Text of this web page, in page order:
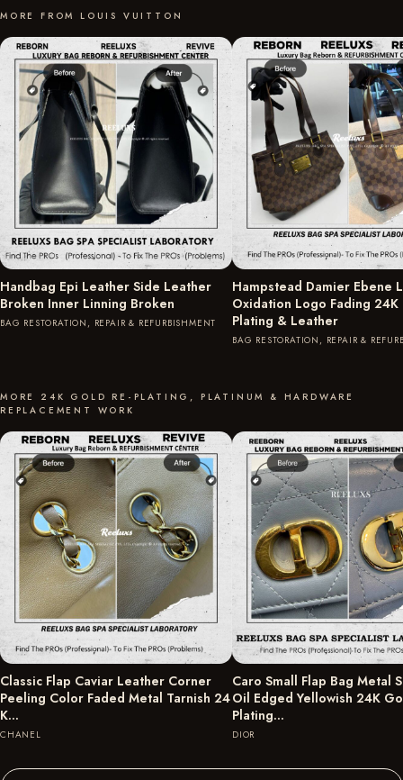
MORE FROM LOUIS VUITTON
Handbag Epi Leather Side Leather
Broken Inner Linning Broken
BAG RESTORATION, REPAIR & REFURBISHMENT
Hampstead Damier Ebene
Oxidation Logo Fading
Plating & Leather
BAG RESTORATION, REPAIR &
MORE 24K GOLD RE-PLATING, PLATINUM & HARDWARE
REPLACEMENT WORK
Classic Flap Caviar Leather Corner
Peeling Color Faded Metal Tarnish 24
K…
CHANEL
Caro Small Flap Bag Metal
Oil Edged Yellowish 24K
Plating…
DIOR